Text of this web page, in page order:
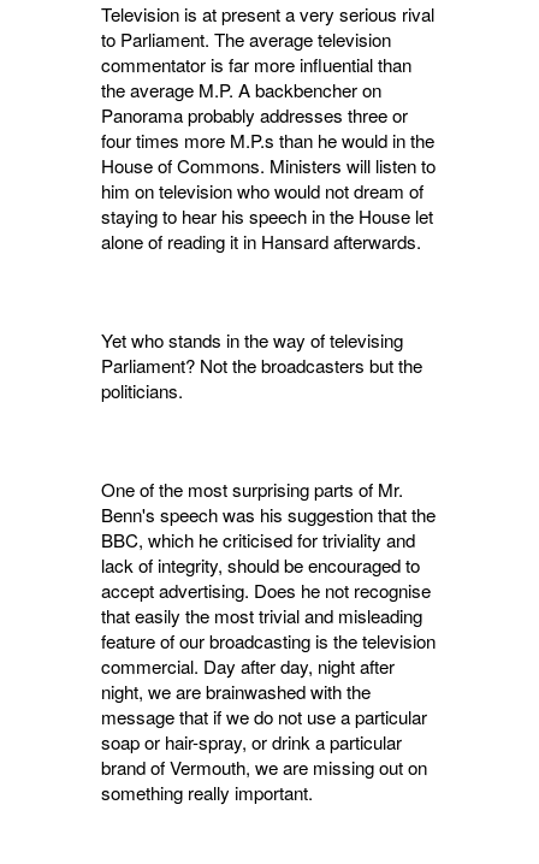
Television is at present a very serious rival
to Parliament. The average television
commen­tator is far more influential than
the average M.P. A backbencher on
Panorama probably addresses three or
four times more M.P.s than he would in the
House of Commons. Ministers will listen to
him on television who would not dream of
staying to hear his speech in the House let
alone of reading it in Hansard afterwards.
Yet who stands in the way of televising
Parlia­ment? Not the broadcasters but the
politicians.
One of the most surprising parts of Mr.
Benn's speech was his suggestion that the
BBC, which he criticised for triviality and
lack of integrity, should be encouraged to
accept advertising. Does he not recognise
that easily the most trivial and misleading
feature of our broadcasting is the television
commercial. Day after day, night after
night, we are brainwashed with the
message that if we do not use a particular
soap or hair-spray, or drink a particular
brand of Vermouth, we are missing out on
something really important.